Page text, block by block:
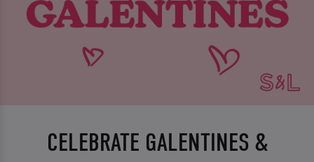
CELEBRATE GALENTINES &